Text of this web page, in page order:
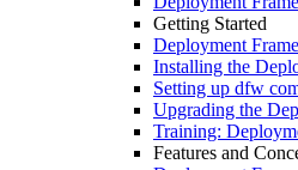
Getting Started
Deployment
Installing the
Setting up dfw
Upgrading the
Training:
Features and